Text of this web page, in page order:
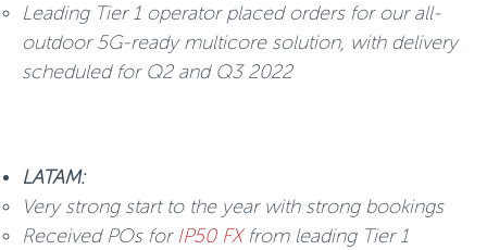
Leading Tier 1 operator placed orders for our all-
outdoor 5G-ready multicore solution, with delivery
scheduled for Q2 and Q3 2022
LATAM:
Very strong start to the year with strong bookings
Received POs for IP50 FX from leading Tier 1